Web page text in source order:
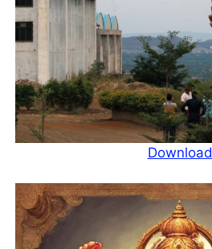
Download